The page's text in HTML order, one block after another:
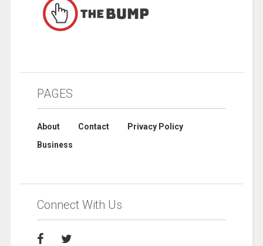
PAGES
About Contact
Privacy Policy
Business
Connect With Us